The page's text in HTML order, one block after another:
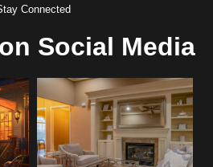
Connected
Social Media